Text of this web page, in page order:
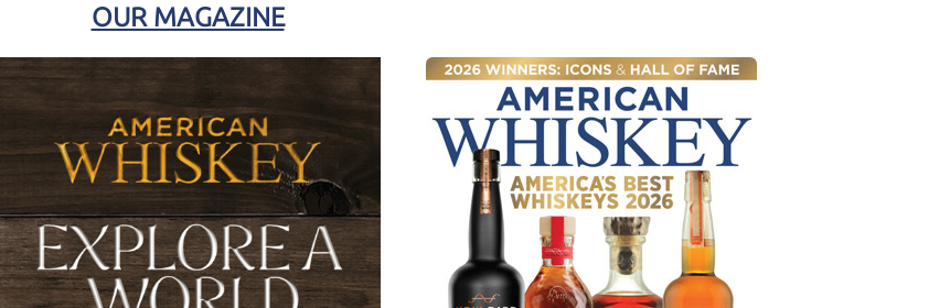
OUR MAGAZINE